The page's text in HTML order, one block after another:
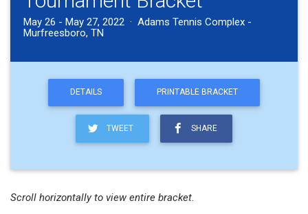
May 26 - May 27, 2022 · Adams Tennis Complex -
Murfreesboro, TN
DETAILS PRINTABLE BRACKET
TWEET SHARE
Scroll horizontally to view entire bracket.